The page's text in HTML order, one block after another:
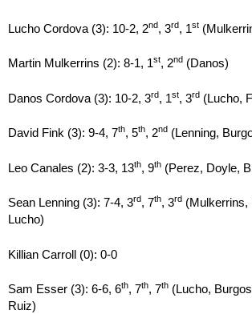
Lucho Cordova (3): 10-2, 2nd, 3rd, 1st
Martin Mulkerrins (2): 8-1, 1st, 2nd (Danos)
Danos Cordova (3): 10-2, 3rd, 1st, 3rd (Lucho,
David Fink (3): 9-4, 7th, 5th, 2nd (Lenning,
Leo Canales (2): 3-3, 13th, 9th (Perez, Doyle,
Sean Lenning (3): 7-4, 3rd, 7th, 3rd (Mulkerrins,
Lucho)
Killian Carroll (0): 0-0
Sam Esser (3): 6-6, 6th, 7th, 7th (Lucho,
Ruiz)